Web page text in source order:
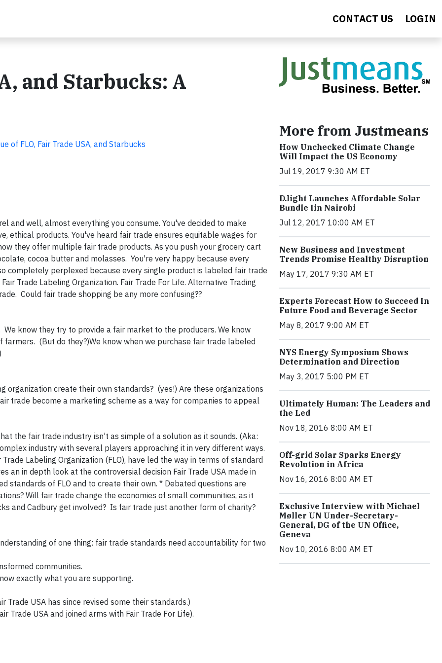
CONTACT US LOGIN
and Starbucks: A
of FLO, Fair Trade USA, and Starbucks
and well, almost everything you consume. You've decided to make
ethical products. You've heard fair trade ensures equitable wages for
they offer multiple fair trade products. As you push your grocery cart
cocoa butter and molasses. You're very happy because every
completely perplexed because every single product is labeled fair trade
Trade Labeling Organization. Fair Trade For Life. Alternative Trading
Could fair trade shopping be any more confusing??
know they try to provide a fair market to the producers. We know
(But do they?)We know when we purchase fair trade labeled
organization create their own standards? (yes!) Are these organizations
trade become a marketing scheme as a way for companies to appeal
the fair trade industry isn't as simple of a solution as it sounds. (Aka:
industry with several players approaching it in very different ways.
Labeling Organization (FLO), have led the way in terms of standard
an in depth look at the controversial decision Fair Trade USA made in
standards of FLO and to create their own. * Debated questions are
Will fair trade change the economies of small communities, as it
and Cadbury get involved? Is fair trade just another form of charity?
of one thing: fair trade standards need accountability for two
communities.
exactly what you are supporting.
USA has since revised some their standards.)
Trade USA and joined arms with Fair Trade For Life).
More from Justmeans
How Unchecked Climate Change
Will Impact the US Economy
Jul 19, 2017 9:30 AM ET
​D​.light ​L​aunches ​A​ffordable ​S​olar ​
Bundle ​Iin Nairobi
Jul 12, 2017 10:00 AM ET
New Business and Investment
Trends Promise Healthy Disruption
May 17, 2017 9:30 AM ET
Experts Forecast How to Succeed In
Future Food and Beverage Sector
May 8, 2017 9:00 AM ET
NYS Energy Symposium Shows
Determination and Direction
May 3, 2017 5:00 PM ET
Ultimately Human: The Leaders and
the Led
Nov 18, 2016 8:00 AM ET
Off-grid Solar Sparks Energy
Revolution in Africa
Nov 16, 2016 8:00 AM ET
Exclusive Interview with Michael
Møller UN Under-Secretary-
General, DG of the UN Office,
Geneva
Nov 10, 2016 8:00 AM ET